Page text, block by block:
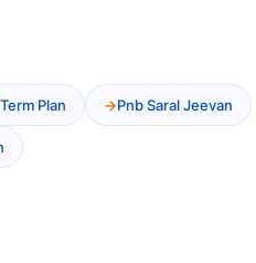
Plan Pnb Saral Jeevan